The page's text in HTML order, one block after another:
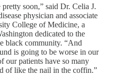
soon,” said Dr. Celia J.
physician and associate
College of Medicine, a
dedicated to the
black community. “And
is going to be worse in our
our patients have so many
of like the nail in the coffin.”